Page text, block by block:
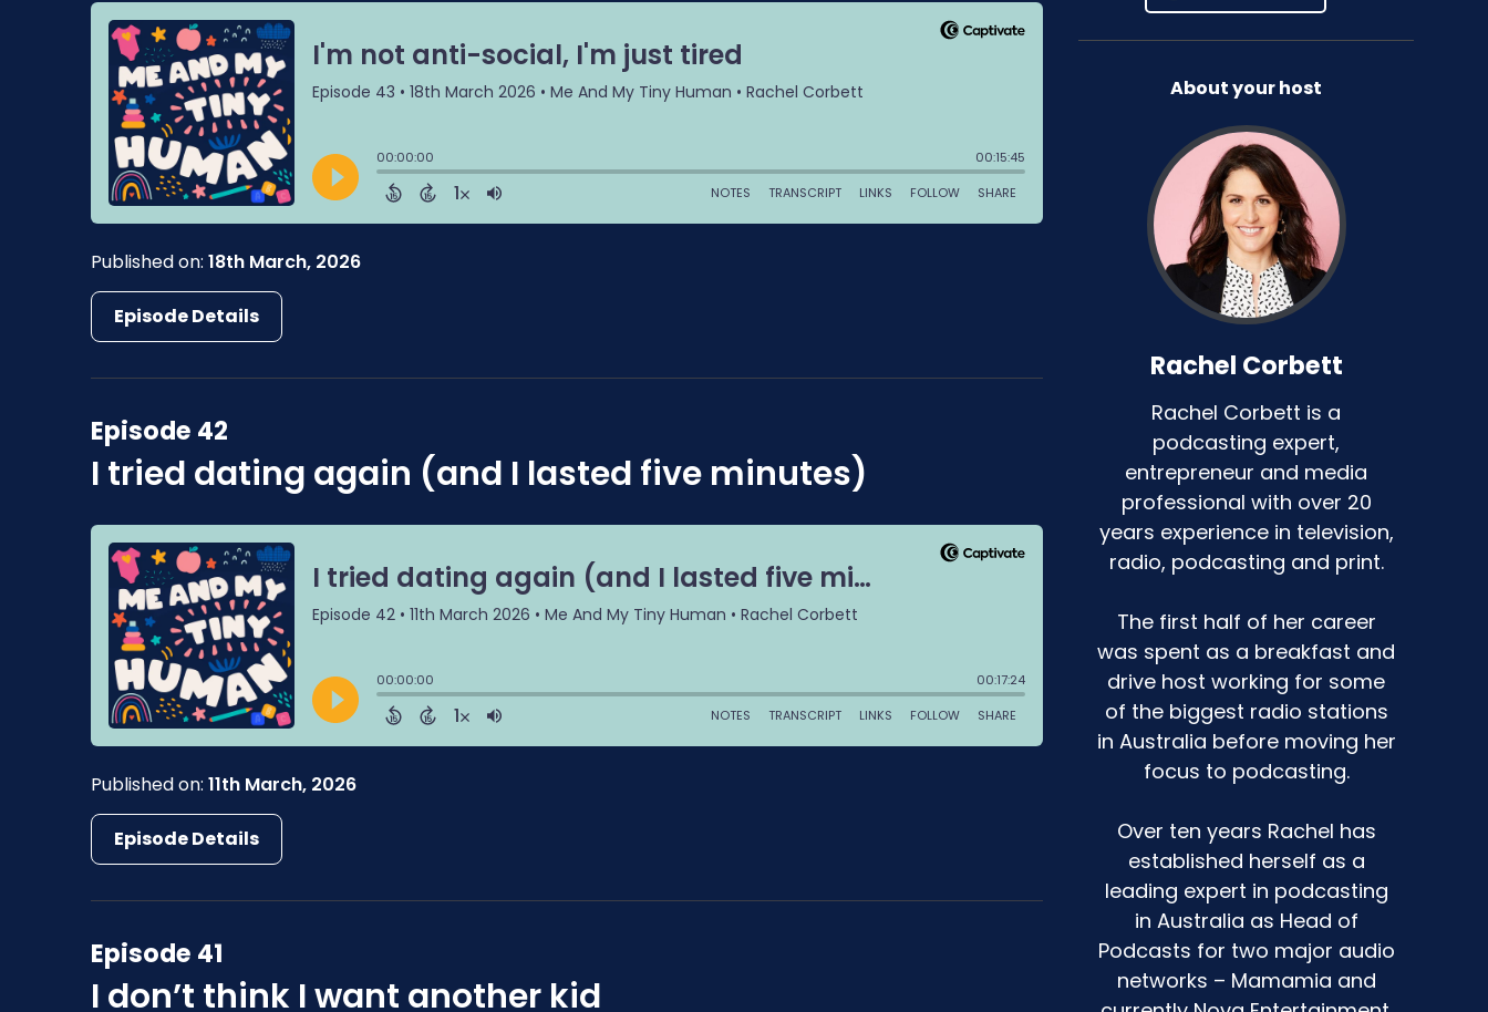
Published on:18th March, 2026
Episode Details
Episode 42
I tried dating again (and I lasted five minutes)
Published on:11th March, 2026
Episode Details
Episode 41
I don’t think I want another kid
About your host
Rachel Corbett
Rachel Corbett is a
podcasting expert,
entrepreneur and media
professional with over 20
years experience in television,
radio, podcasting and print.
The first half of her career
was spent as a breakfast and
drive host working for some
of the biggest radio stations
in Australia before moving her
focus to podcasting.
Over ten years Rachel has
established herself as a
leading expert in podcasting
in Australia as Head of
Podcasts for two major audio
networks – Mamamia and